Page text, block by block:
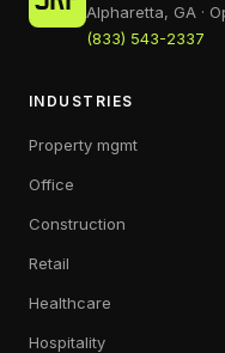
Alpharetta, GA ·
(833) 543-2337
INDUSTRIES
Property mgmt
Office
Construction
Retail
Healthcare
Hospitality